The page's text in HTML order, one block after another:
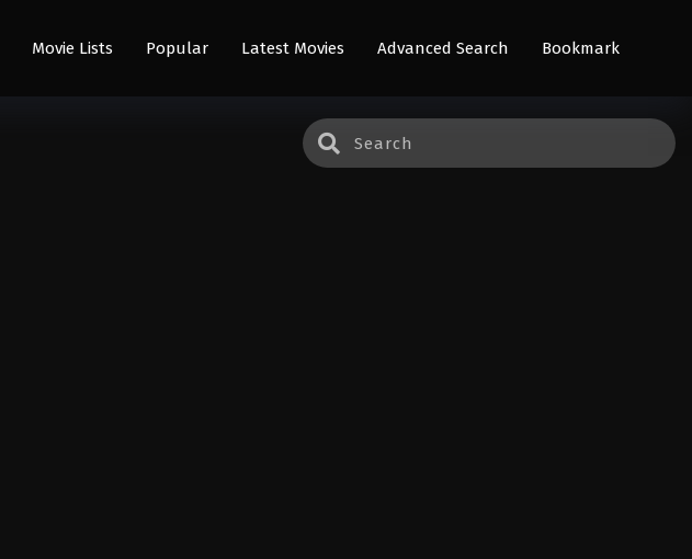
Movie Lists Popular Latest Movies Advanced Search Bookmark